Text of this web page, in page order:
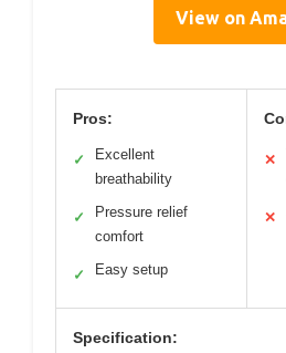
View on
Pros:
✓
Excellent
breathability
✓
Pressure relief
comfort
✓ Easy setup
✕
✕
Specification: